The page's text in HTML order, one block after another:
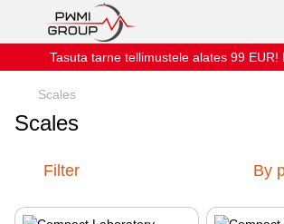
Tasuta tarne tellimustele alates 99 EUR!
Scales
Scales
Filter By